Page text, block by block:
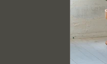
Event Cleaning Services